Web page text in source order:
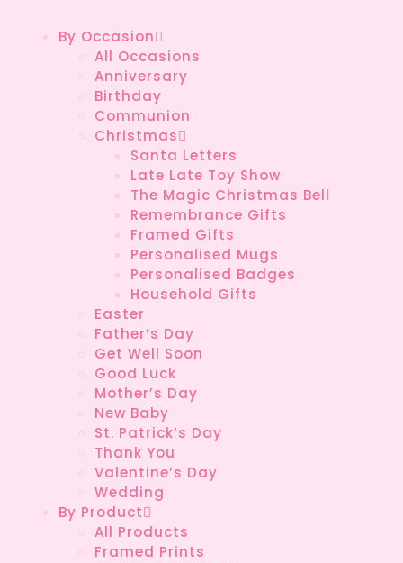
By Occasion
All Occasions
Anniversary
Birthday
Communion
Christmas
Santa Letters
Late Late Toy Show
The Magic Christmas Bell
Remembrance Gifts
Framed Gifts
Personalised Mugs
Personalised Badges
Household Gifts
Easter
Father’s Day
Get Well Soon
Good Luck
Mother’s Day
New Baby
St. Patrick’s Day
Thank You
Valentine’s Day
Wedding
By Product
All Products
Framed Prints